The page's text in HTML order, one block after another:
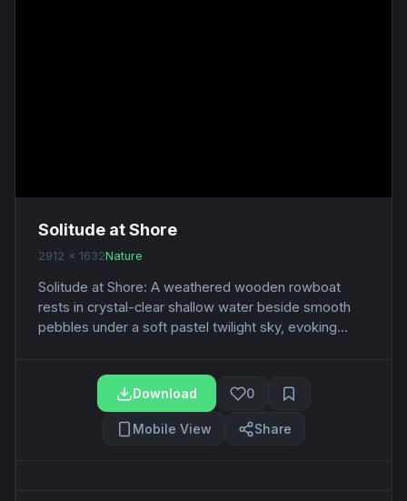
Solitude at Shore
2912 x 1632Nature
Solitude at Shore: A weathered wooden rowboat
rests in crystal-clear shallow water beside smooth
pebbles under a soft pastel twilight sky, evoking...
Download 0
Mobile View Share